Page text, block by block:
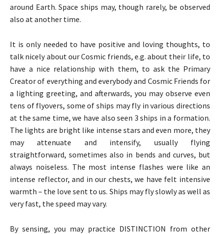
around Earth. Space ships may, though rarely, be observed
also at another time.
It is only needed to have positive and loving thoughts, to
talk nicely about our Cosmic friends, e.g. about their life, to
have a nice relationship with them, to ask the Primary
Creator of everything and everybody and Cosmic Friends for
a lighting greeting, and afterwards, you may observe even
tens of flyovers, some of ships may fly in various directions
at the same time, we have also seen 3 ships in a formation.
The lights are bright like intense stars and even more, they
may attenuate and intensify, usually flying
straightforward, sometimes also in bends and curves, but
always noiseless. The most intense flashes were like an
intense reflector, and in our chests, we have felt intensive
warmth – the love sent to us. Ships may fly slowly as well as
very fast, the speed may vary.
By sensing, you may practice DISTINCTION from other